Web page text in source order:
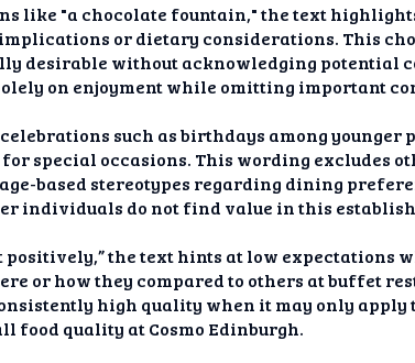
like "a chocolate fountain," the text
or dietary considerations. This
desirable without acknowledging potential
on enjoyment while omitting important
such as birthdays among younger
special occasions. This wording excludes
based stereotypes regarding dining
individuals do not find value in this
positively,” the text hints at low
or how they compared to others at buffet
high quality when it may only apply
food quality at Cosmo Edinburgh.